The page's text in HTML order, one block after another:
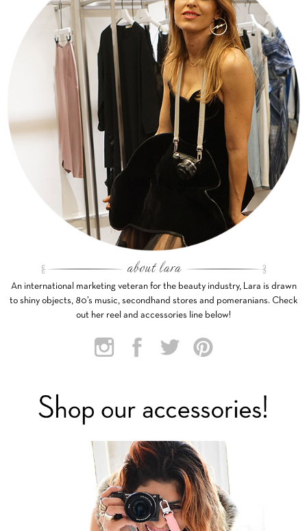
An international marketing veteran for the beauty industry, Lara is drawn
to shiny objects, 80’s music, secondhand stores and pomeranians. Check
out her reel and accessories line below!